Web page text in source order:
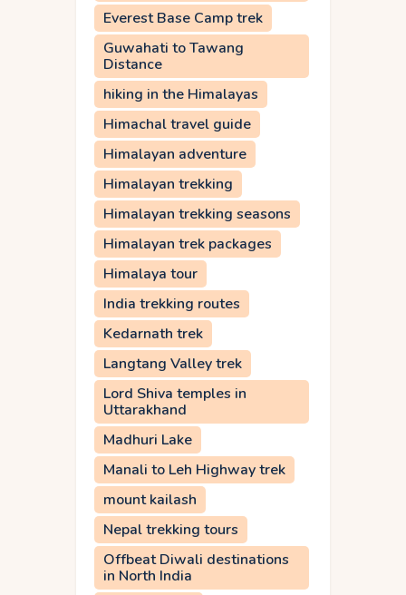
Everest Base Camp trek
Guwahati to Tawang
Distance
hiking in the Himalayas
Himachal travel guide
Himalayan adventure
Himalayan trekking
Himalayan trekking seasons
Himalayan trek packages
Himalaya tour
India trekking routes
Kedarnath trek
Langtang Valley trek
Lord Shiva temples in
Uttarakhand
Madhuri Lake
Manali to Leh Highway trek
mount kailash
Nepal trekking tours
Offbeat Diwali destinations
in North India